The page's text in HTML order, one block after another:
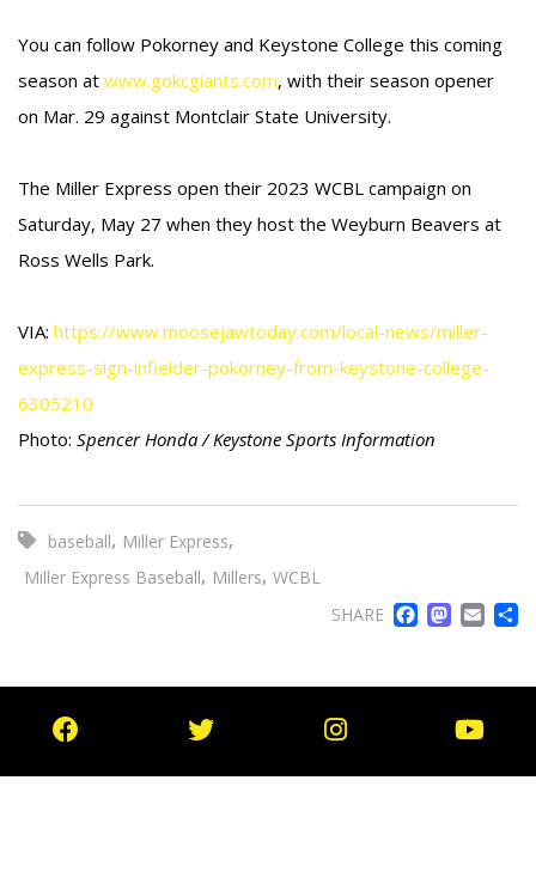
You can follow Pokorney and Keystone College this coming
season at www.gokcgiants.com, with their season opener
on Mar. 29 against Montclair State University.
The Miller Express open their 2023 WCBL campaign on
Saturday, May 27 when they host the Weyburn Beavers at
Ross Wells Park.
VIA: https://www.moosejawtoday.com/local-news/miller-
express-sign-infielder-pokorney-from-keystone-college-
6305210
Photo: Spencer Honda / Keystone Sports Information
baseball, Miller Express,
Miller Express Baseball, Millers, WCBL
SHARE